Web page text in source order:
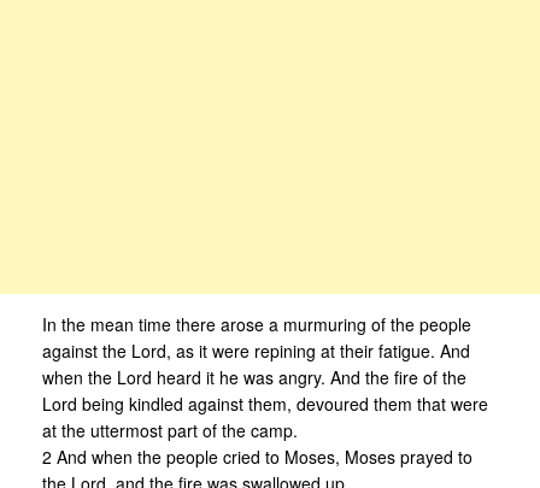
In the mean time there arose a murmuring of the people
against the Lord, as it were repining at their fatigue. And
when the Lord heard it he was angry. And the fire of the
Lord being kindled against them, devoured them that were
at the uttermost part of the camp.
2 And when the people cried to Moses, Moses prayed to